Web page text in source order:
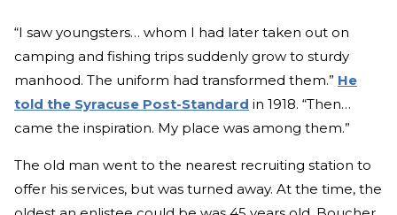
“I saw youngsters… whom I had later taken out on
camping and fishing trips suddenly grow to sturdy
manhood. The uniform had transformed them.” He
told the Syracuse Post-Standard in 1918. “Then…
came the inspiration. My place was among them.”
The old man went to the nearest recruiting station to
offer his services, but was turned away. At the time, the